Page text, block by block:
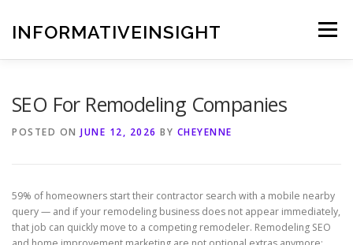
contentINFORMATIVEINSIGHT Menu
SEO For Remodeling Companies
POSTED ON JUNE 12, 2026 BY CHEYENNE
59% of homeowners start their contractor search with a mobile nearby
query — and if your remodeling business does not appear immediately,
that job can quickly move to a competing remodeler. Remodeling SEO